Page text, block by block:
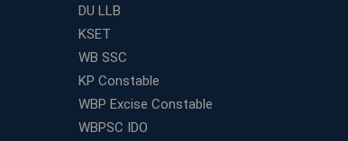
DU LLB
KSET
WB SSC
KP Constable
WBP Excise Constable
WBPSC IDO